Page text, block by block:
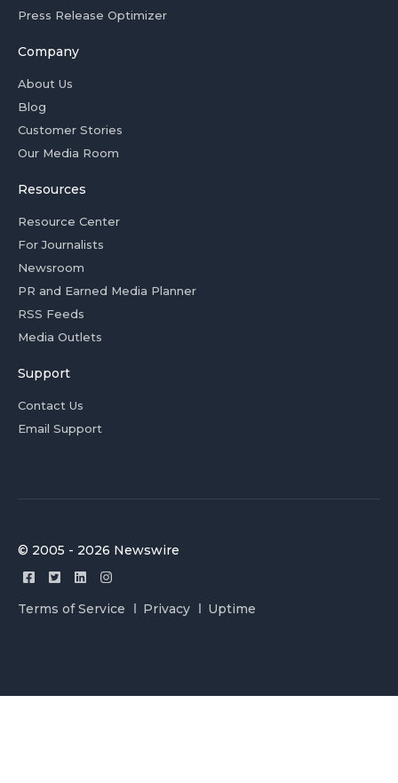
Press Release Optimizer
Company
About Us
Blog
Customer Stories
Our Media Room
Resources
Resource Center
For Journalists
Newsroom
PR and Earned Media Planner
RSS Feeds
Media Outlets
Support
Contact Us
Email Support
© 2005 - 2026 Newswire
Terms of Service Privacy Uptime